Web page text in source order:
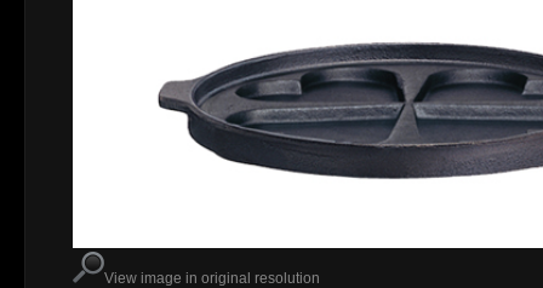
View image in original resolution